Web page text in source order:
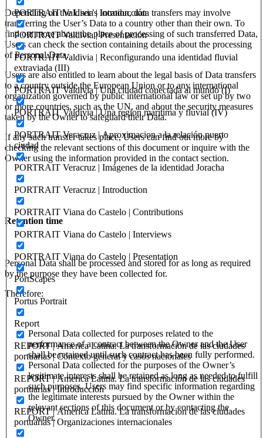
PORTRAIT Valdivia | Introducción
PORTRAIT Valdivia | Presentación
PORTRAIT Valdivia | Reconfigurando una identidad fluvial
extraviada (III)
PORTRAIT Valdivia | Una ciudad conectada al mundo (I)
PORTRAIT Valdivia | Una region marítima y fluvial (IV)
PORTRAIT Veracruz | Aproximacion a la relación puerto
ciudad
PORTRAIT Veracruz | Imágenes de la identidad Joracha
PORTRAIT Veracruz | Introduction
PORTRAIT Viana do Castelo | Contributions
PORTRAIT Viana do Castelo | Interviews
PORTRAIT Viana do Castelo | Presentation
PortScapes
Portus Portrait
Report
REPORT | America Latina. La transformación de las ciudades
portuarias | Contexto general y casos nacionales
REPORT | America Latina. La transformación de las ciudades
portuarias | Introducción
REPORT | America Latina. La transformación de las ciudades
portuarias | Organizaciones internacionales
Depending on the User’s location, data transfers may involve
transferring the User’s Data to a country other than their own. To
find out more about the place of processing of such transferred Data,
Users can check the section containing details about the processing
of Personal Data.
Users are also entitled to learn about the legal basis of Data transfers
to a country outside the European Union or to any international
organization governed by public international law or set up by two
or more countries, such as the UN, and about the security measures
taken by the Owner to safeguard their Data.
If any such transfer takes place, Users can find out more by
checking the relevant sections of this document or inquire with the
Owner using the information provided in the contact section.
Retention time
Personal Data shall be processed and stored for as long as required
by the purpose they have been collected for.
Therefore:
Personal Data collected for purposes related to the
performance of a contract between the Owner and the User
shall be retained until such contract has been fully performed.
Personal Data collected for the purposes of the Owner’s
legitimate interests shall be retained as long as needed to fulfill
such purposes. Users may find specific information regarding
the legitimate interests pursued by the Owner within the
relevant sections of this document or by contacting the
Owner.